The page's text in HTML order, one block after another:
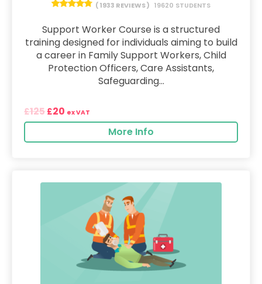
( 1933 REVIEWS ) 19620 STUDENTS
Support Worker Course is a structured
training designed for individuals aiming to build
a career in Family Support Workers, Child
Protection Officers, Care Assistants,
Safeguarding...
£125 £20 ex VAT
More Info